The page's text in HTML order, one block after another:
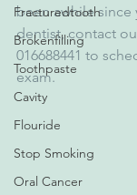
Fracturedtooth
Brokenfilling
Toothpaste
Cavity
Flouride
Stop Smoking
Oral Cancer
been awhile since
dentist, contact
016688441 to
exam.